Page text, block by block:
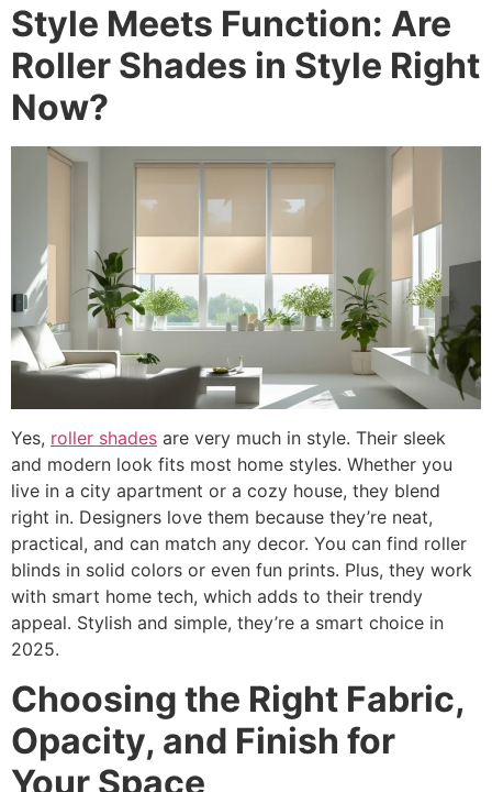
Style Meets Function: Are
Roller Shades in Style Right
Now?
Yes, roller shades are very much in style. Their sleek
and modern look fits most home styles. Whether you
live in a city apartment or a cozy house, they blend
right in. Designers love them because they’re neat,
practical, and can match any decor. You can find roller
blinds in solid colors or even fun prints. Plus, they work
with smart home tech, which adds to their trendy
appeal. Stylish and simple, they’re a smart choice in
2025.
Choosing the Right Fabric,
Opacity, and Finish for
Your Space